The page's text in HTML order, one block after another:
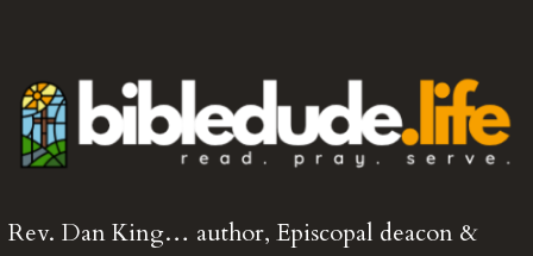
Rev. Dan King… author, Episcopal deacon &